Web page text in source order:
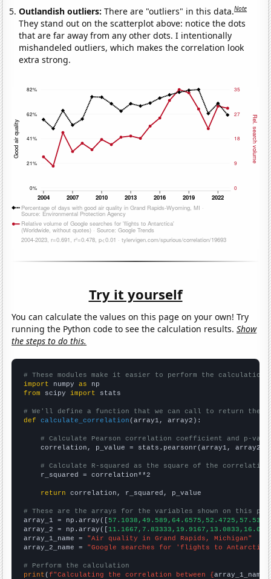
Outlandish outliers:There are "outliers" in this data.Note
They stand out on the scatterplot above: notice the dots
that are far away from any other dots. I intentionally
mishandeled outliers, which makes the correlation look
extra strong.
Try it yourself
You can calculate the values on this page on your own! Try
running the Python code to see the calculation results.Show
the steps to do this.
# These modules make it easier to perform the calculation
import numpy as
from scipy import stats
# We'll define a function that we can call to return the
def
calculate_correlation (array1, array2):
# Calculate Pearson correlation coefficient and p-
    correlation, p_value = stats.pearsonr(array1, array2)
# Calculate R-squared as the square of the
    r_squared = correlation**2
return correlation, r_squared, p_value
# These are the arrays for the variables shown on this
array_1 = np.array([
array_2 = np.array([
array_1_name = "Air quality in Grand Rapids, Michigan"
array_2_name = "Google searches for 'flights to
# Perform the calculation
print (f"Calculating the correlation between {array_1_name